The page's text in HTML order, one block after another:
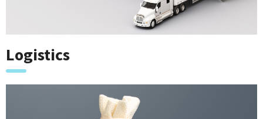
Logistics